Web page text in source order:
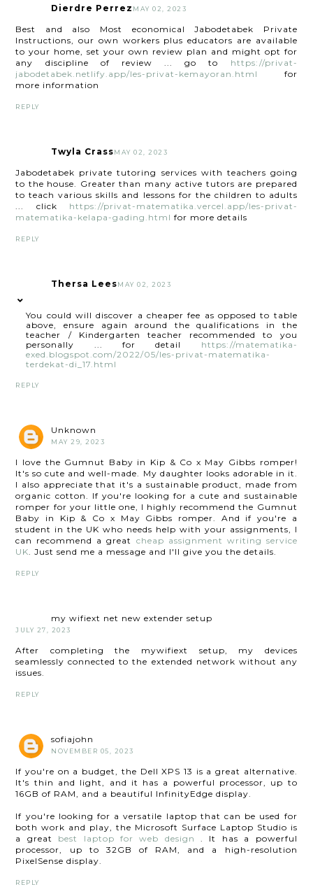
Dierdre Perrez MAY 02, 2023
Best and also Most economical Jabodetabek Private
Instructions, our own workers plus educators are available
to your home, set your own review plan and might opt for
any discipline of review ... go to https://privat-
jabodetabek.netlify.app/les-privat-kemayoran.html
for
more information
REPLY
Twyla CrassMAY 02, 2023
Jabodetabek private tutoring services with teachers going
to the house. Greater than many active tutors are prepared
to teach various skills and lessons for the children to adults
... click https://privat-matematika.vercel.app/les-privat-
matematika-kelapa-gading.html for more details
REPLY
Thersa LeesMAY 02, 2023
You could will discover a cheaper fee as opposed to table
above, ensure again around the qualifications in the
teacher / Kindergarten teacher recommended to you
personally ... for detail https://matematika-
exed.blogspot.com/2022/05/les-privat-matematika-
terdekat-di_17.html
REPLY
Unknown
MAY 29, 2023
I love the Gumnut Baby in Kip & Co x May Gibbs romper!
It's so cute and well-made. My daughter looks adorable in it.
I also appreciate that it's a sustainable product, made from
organic cotton. If you're looking for a cute and sustainable
romper for your little one, I highly recommend the Gumnut
Baby in Kip & Co x May Gibbs romper. And if you're a
student in the UK who needs help with your assignments, I
can recommend a great cheap assignment writing service
UK. Just send me a message and I'll give you the details.
REPLY
my wifiext net new extender setup
JULY 27, 2023
After completing the mywifiext setup, my devices
seamlessly connected to the extended network without any
issues.
REPLY
sofiajohn
NOVEMBER 05, 2023
If you're on a budget, the Dell XPS 13 is a great alternative.
It's thin and light, and it has a powerful processor, up to
16GB of RAM, and a beautiful InfinityEdge display.
If you're looking for a versatile laptop that can be used for
both work and play, the Microsoft Surface Laptop Studio is
a great best laptop for web design
. It has a powerful
processor, up to 32GB of RAM, and a high-resolution
PixelSense display.
REPLY